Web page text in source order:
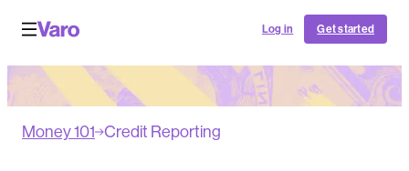
Log in Get started
Money 101 Credit Reporting